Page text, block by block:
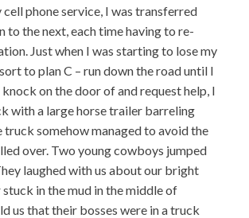
phone service, I was transferred
to the next, each time having to re-
Just when I was starting to lose my
to plan C – run down the road until I
on the door of and request help, I
with a large horse trailer barreling
truck somehow managed to avoid the
over. Two young cowboys jumped
laughed with us about our bright
in the mud in the middle of
us that their bosses were in a truck